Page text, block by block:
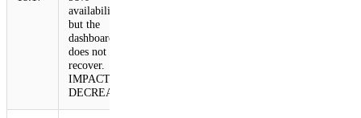
availability,
but the
dashboard
does not
recover.
IMPACT
DECREASE